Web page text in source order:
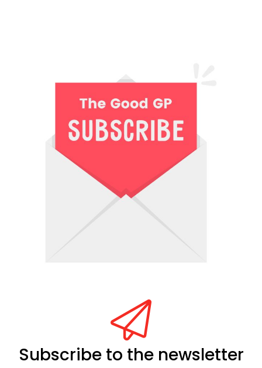
Subscribe to the newsletter